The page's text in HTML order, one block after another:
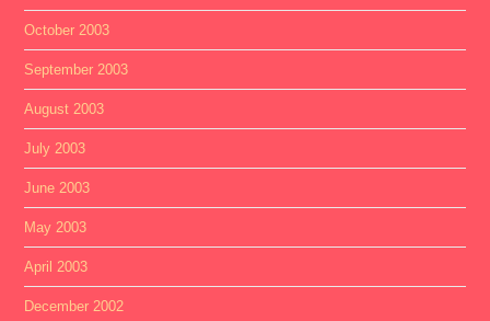
October 2003
September 2003
August 2003
July 2003
June 2003
May 2003
April 2003
December 2002